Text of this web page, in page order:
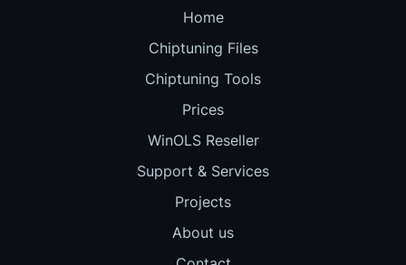
Home
Chiptuning Files
Chiptuning Tools
Prices
WinOLS Reseller
Support & Services
Projects
About us